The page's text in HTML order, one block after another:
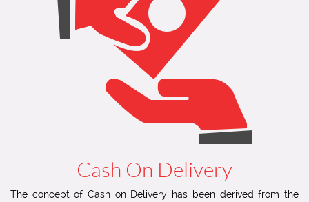
Cash On Delivery
The concept of Cash on Delivery has been derived from the